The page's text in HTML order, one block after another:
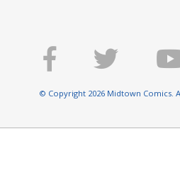
© Copyright 2026 Midtown Comics.